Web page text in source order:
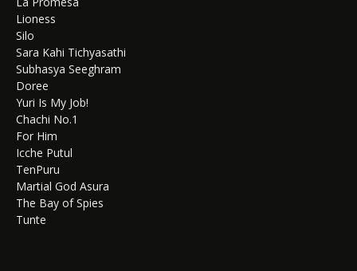
Lioness
Silo
Sara Kahi Tichyasathi
Subhasya Seeghram
Doree
Yuri Is My Job!
Chachi No.1
For Him
Icche Putul
TenPuru
Martial God Asura
The Bay of Spies
Tunte